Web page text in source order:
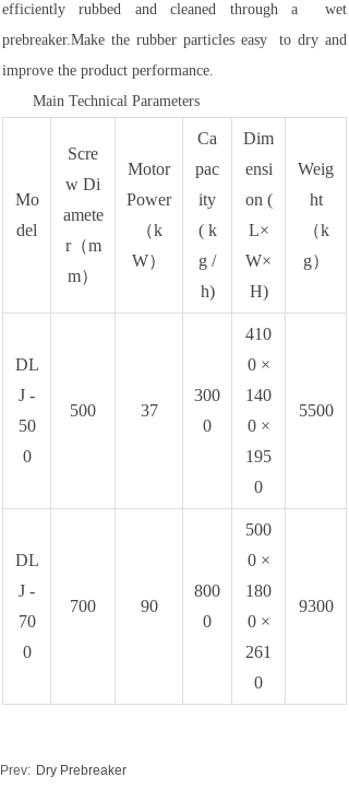
efficiently rubbed and cleaned through a wet
prebreaker.Make the rubber particles easy to dry and
improve the product performance.
Main Technical Parameters
Mo
del
Scre
w Di
amete
r（m
m）
Motor
Power
（k
W）
Ca
pac
ity
( k
g /
h)
Dim
ensi
on (
L×
W×
H)
Weig
ht
（k
g）
DL
J -
50
0
500 37
300
0
410
0 ×
140
0 ×
195
0
5500
DL
J -
70
0
700 90
800
0
500
0 ×
180
0 ×
261
0
9300
Prev: Dry Prebreaker